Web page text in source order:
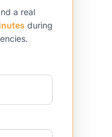
a real
during